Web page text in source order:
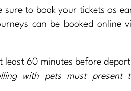
to book your tickets as
can be booked online
60 minutes before
with pets must present